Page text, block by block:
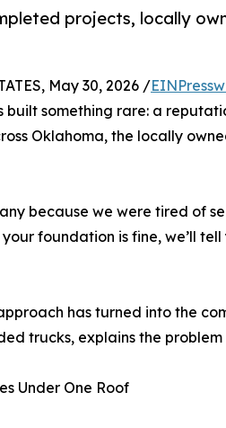
projects, locally
May 30, 2026 /
built something rare: a
Oklahoma, the locally
because we were tired of
foundation is fine, we’ll
has turned into the
trucks, explains the
Under One Roof